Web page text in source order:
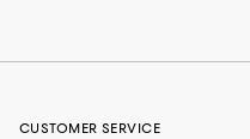
CUSTOMER SERVICE